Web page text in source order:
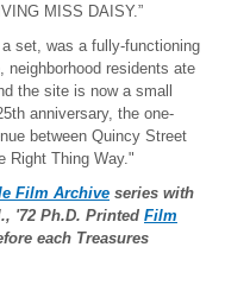
MISS DAISY.”
set, was a fully-functioning
neighborhood residents ate
the site is now a small
anniversary, the one-
between Quincy Street
Right Thing Way."
Film Archive series with
'72 Ph.D. Printed Film
each Treasures